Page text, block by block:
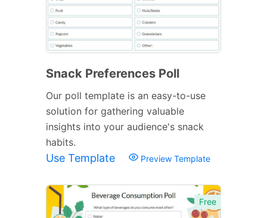
Snack Preferences Poll
Our poll template is an easy-to-use
solution for gathering valuable
insights into your audience's snack
habits.
Use Template Preview Template
Free